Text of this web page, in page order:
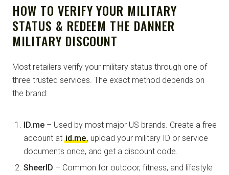
HOW TO VERIFY YOUR MILITARY
STATUS & REDEEM THE DANNER
MILITARY DISCOUNT
Most retailers verify your military status through one of
three trusted services. The exact method depends on
the brand:
ID.me – Used by most major US brands. Create a free
account at id.me, upload your military ID or service
documents once, and get a discount code.
SheerID – Common for outdoor, fitness, and lifestyle